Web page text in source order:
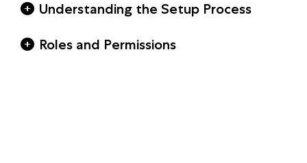
Understanding the Setup Process
Roles and Permissions